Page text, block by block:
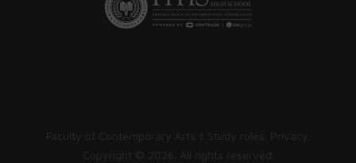
Faculty of Contemporary Arts | Study rules Privacy
Copyright ©
2026. All rights reserved.